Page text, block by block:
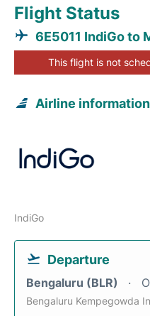
Flight Status
6E5011 IndiGo to
This flight is not
Airline information
IndiGo
Departure
Bengaluru (BLR)
Bengaluru Kempegowda